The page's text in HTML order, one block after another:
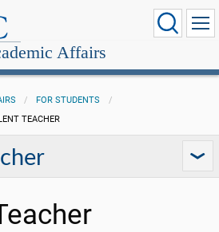
Affairs
FOR STUDENTS
TEACHER